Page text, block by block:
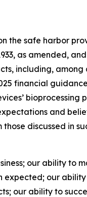
the safe harbor
as amended,
including, among
financial
bioprocessing
and
discussed in
our ability to
expected; our
our ability to